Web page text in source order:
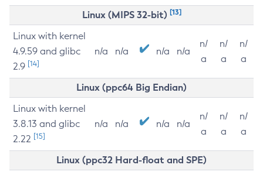
Linux (MIPS 32-bit) [13]
Linux with kernel
4.9.59 and glibc
2.9 [14]
n/a n/a n/a n/a
n/
a
n/
a
n/
a
Linux (ppc64 Big Endian)
Linux with kernel
3.8.13 and glibc
2.22 [15]
n/a n/a n/a n/a
n/
a
n/
a
n/
a
Linux (ppc32 Hard-float and SPE)